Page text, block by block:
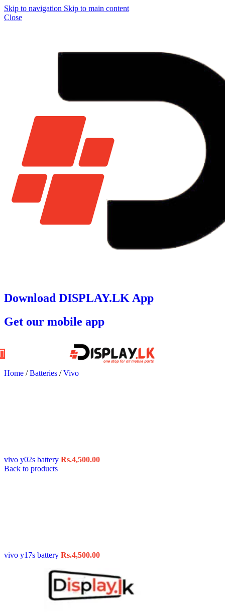
Skip to navigation Skip to main content
Close
Download DISPLAY.LK App
Get our mobile app
Home / Batteries / Vivo
vivo y02s battery Rs.4,500.00
Back to products
vivo y17s battery Rs.4,500.00